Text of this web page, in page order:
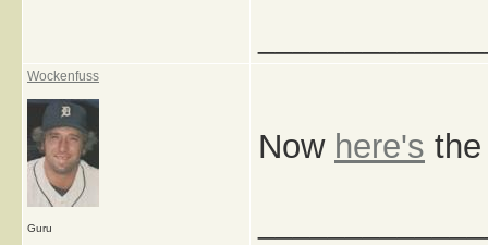
Wockenfuss
Guru
Now here's